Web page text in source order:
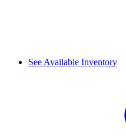
See Available Inventory